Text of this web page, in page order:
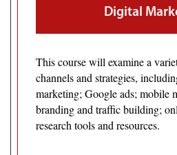
Digital
This course will examine a
channels and strategies,
marketing; Google ads; mobile
branding and traffic building;
research tools and resources.